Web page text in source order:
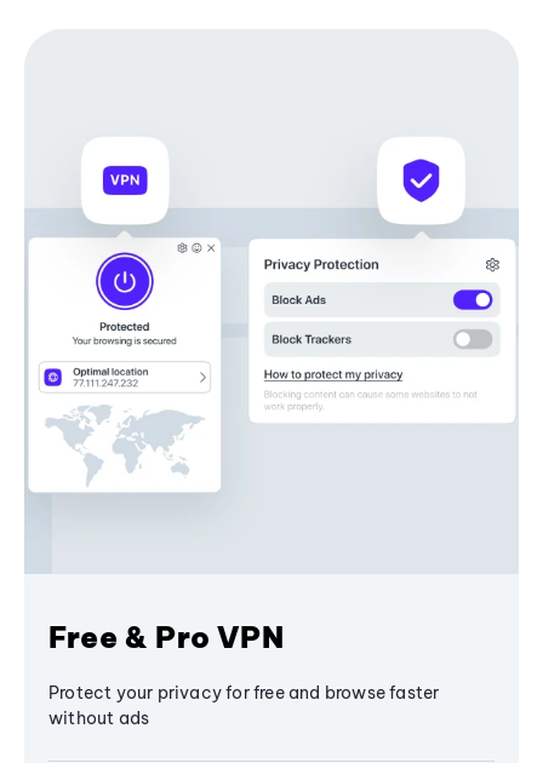
Free & Pro VPN
Protect your privacy for free and browse faster
without ads